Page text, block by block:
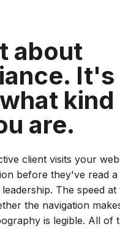
about
It's
are.
client visits your
before they've read a
The speed at
the navigation
is legible. All of